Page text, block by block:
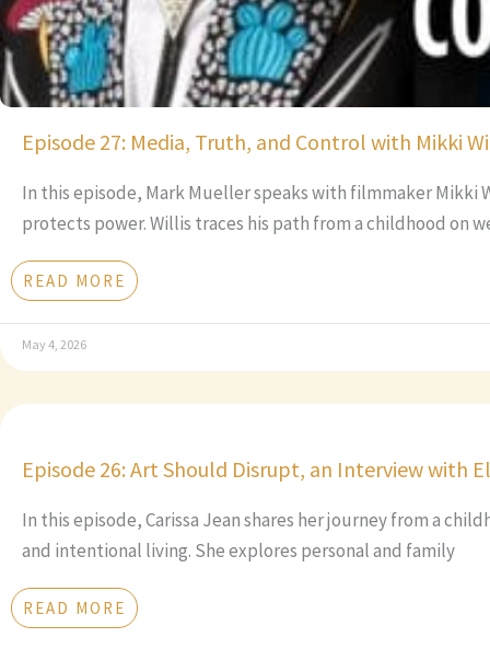
Episode 27: Media, Truth, and Control with Mikki
In this episode, Mark Mueller speaks with filmmaker
protects power. Willis traces his path from a childhood on
READ MORE
May 4, 2026
Episode 26: Art Should Disrupt, an Interview with
In this episode, Carissa Jean shares her journey from a
and intentional living. She explores personal and family
READ MORE